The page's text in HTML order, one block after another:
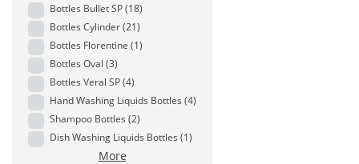
Bottles Bullet SP(18)
Bottles Cylinder(21)
Bottles Florentine (1)
Bottles Oval (3)
Bottles Veral SP(4)
Hand Washing Liquids Bottles (4)
Shampoo Bottles (2)
Dish Washing Liquids Bottles (1)
More